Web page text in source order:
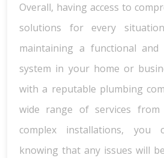
Overall, having access to
solutions for every
maintaining a functional and
system in your home or
with a reputable plumbing
wide range of services
complex installations, you
knowing that any issues will